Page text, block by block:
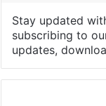
Stay updated
subscribing to
updates,